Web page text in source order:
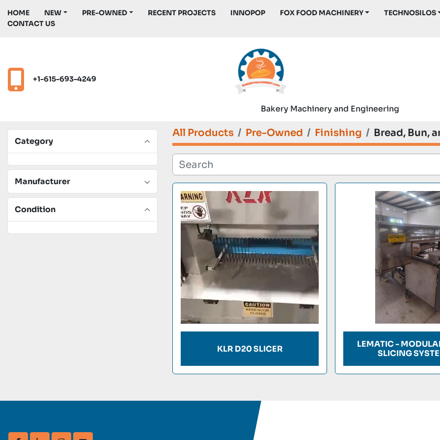
HOME NEW PRE-OWNED RECENT PROJECTS INNOPOP FOX FOOD MACHINERY
TECHNOSILOS
CONTACT US
+1-615-693-4249
Bakery Machinery and Engineering
Category
Manufacturer
Condition
All Products Pre-Owned Finishing Bread, Bun,
KLR D20 SLICER
LEMATIC -
SLICING